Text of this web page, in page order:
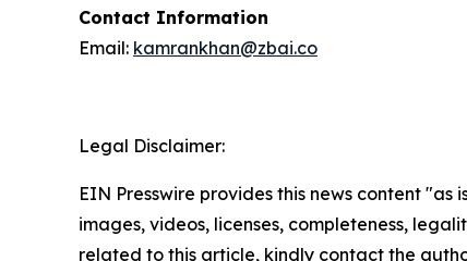
Contact Information
Email: kamrankhan@zbai.co
Legal Disclaimer:
EIN Presswire provides this news content
images, videos, licenses, completeness,
related to this article, kindly contact the